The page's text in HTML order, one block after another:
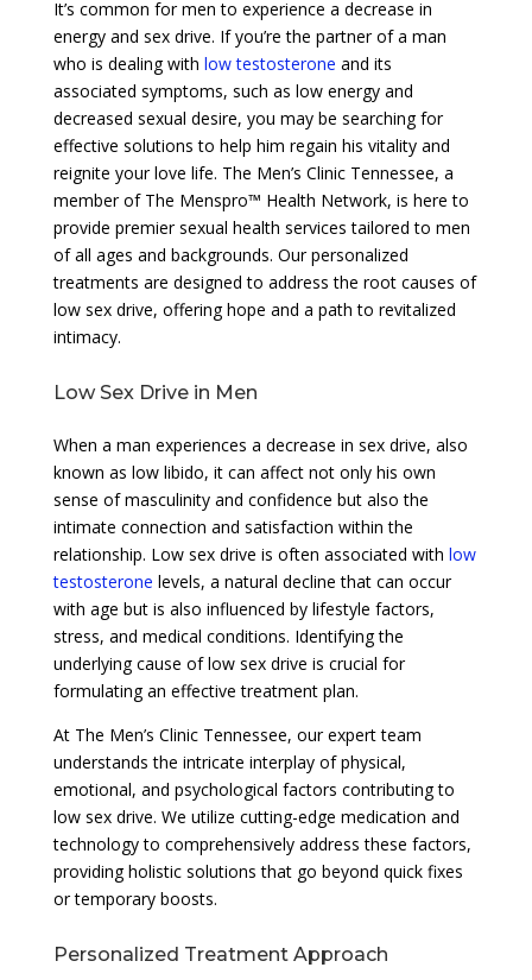
It’s common for men to experience a decrease in
energy and sex drive. If you’re the partner of a man
who is dealing with low testosterone and its
associated symptoms, such as low energy and
decreased sexual desire, you may be searching for
effective solutions to help him regain his vitality and
reignite your love life. The Men’s Clinic Tennessee, a
member of The Menspro™ Health Network, is here to
provide premier sexual health services tailored to men
of all ages and backgrounds. Our personalized
treatments are designed to address the root causes of
low sex drive, offering hope and a path to revitalized
intimacy.
Low Sex Drive in Men
When a man experiences a decrease in sex drive, also
known as low libido, it can affect not only his own
sense of masculinity and confidence but also the
intimate connection and satisfaction within the
relationship. Low sex drive is often associated with low
testosterone levels, a natural decline that can occur
with age but is also influenced by lifestyle factors,
stress, and medical conditions. Identifying the
underlying cause of low sex drive is crucial for
formulating an effective treatment plan.
At The Men’s Clinic Tennessee, our expert team
understands the intricate interplay of physical,
emotional, and psychological factors contributing to
low sex drive. We utilize cutting-edge medication and
technology to comprehensively address these factors,
providing holistic solutions that go beyond quick fixes
or temporary boosts.
Personalized Treatment Approach